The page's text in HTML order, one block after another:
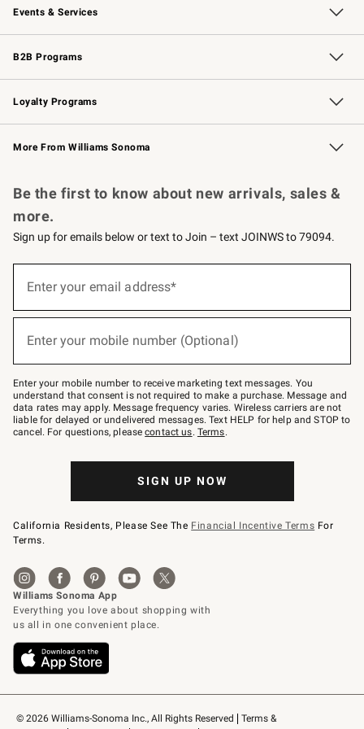
Events & Services
Wedding & Gift Registry Free Design Services
Events Knife Sharpening
Gift Cards
B2B Programs
B2B Overview Contract
Trade Professional Chefs
Corporate Gifting
Loyalty Programs
Williams Sonoma Credit Card Key Rewards
Williams Sonoma Reserve
More From Williams Sonoma
© 2026 Williams-Sonoma Inc., All Rights Reserved
Terms &
Be the first to know about new arrivals, sales &
more.
Sign up for emails below or text to Join – text JOINWS to 79094.
below
Join
–
text
JOINWS
to
79094.
Enter your email address*
Enter your mobile number (Optional)
Enter your mobile number to receive marketing text messages. You
understand that consent is not required to make a purchase. Message and
data rates may apply. Message frequency varies. Wireless carriers are not
liable for delayed or undelivered messages. Text HELP for help and STOP to
cancel. For questions, pleasecontact us. Terms.
SIGN UP NOW
California Residents, Please See The Financial Incentive Terms For
Terms.